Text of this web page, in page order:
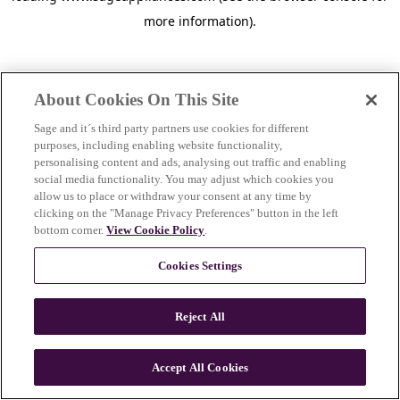
more information).
n
About Cookies On This Site
Sage and it´s third party partners use cookies for different
purposes, including enabling website functionality,
personalising content and ads, analysing out traffic and enabling
social media functionality. You may adjust which cookies you
allow us to place or withdraw your consent at any time by
clicking on the "Manage Privacy Preferences" button in the left
bottom corner.View Cookie Policy.
Cookies Settings
Reject All
Accept All Cookies